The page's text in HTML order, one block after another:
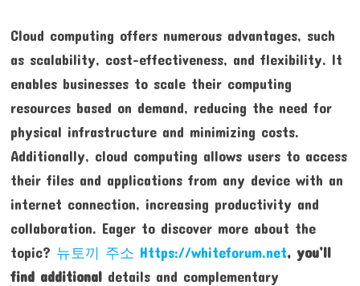
Cloud computing offers numerous advantages, such
as scalability, cost-effectiveness, and flexibility. It
enables businesses to scale their computing
resources based on demand, reducing the need for
physical infrastructure and minimizing costs.
Additionally, cloud computing allows users to access
their files and applications from any device with an
internet connection, increasing productivity and
collaboration. Eager to discover more about the
topic? 뉴토끼 주소 Https://whiteforum.net, you’ll
find additionaldetails and complementary